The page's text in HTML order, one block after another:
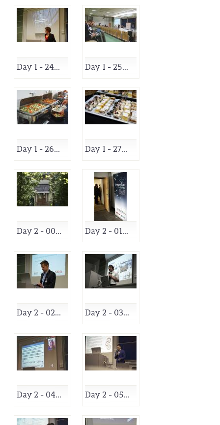
Day 1 - 24... Day 1 - 25...
Day 1 - 26... Day 1 - 27...
Day 2 - 00... Day 2 - 01...
Day 2 - 02... Day 2 - 03...
Day 2 - 04... Day 2 - 05...